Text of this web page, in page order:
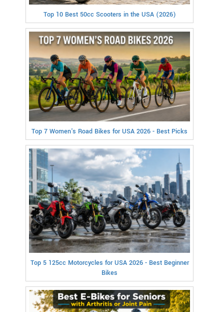
Top 10 Best 50cc Scooters in the USA (2026)
Top 7 Women's Road Bikes for USA 2026 - Best Picks
Top 5 125cc Motorcycles for USA 2026 - Best Beginner
Bikes